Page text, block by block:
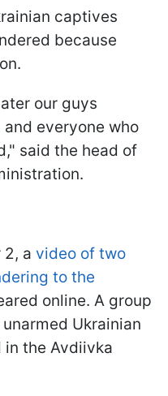
captives
because
our guys
everyone who
said the head of
2, a video of two
to the
online. A group
Ukrainian
in the Avdiivka